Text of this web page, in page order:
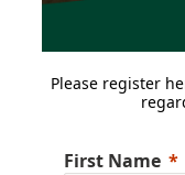
Please register
First Name